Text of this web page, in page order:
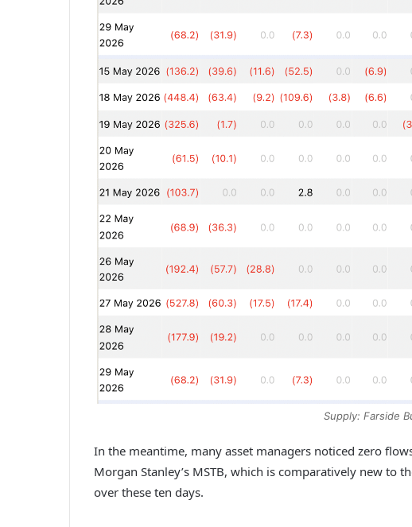
Supply: Farside
In the meantime, many asset managers noticed zero
Morgan Stanley’s MSTB, which is comparatively new to
over these ten days.